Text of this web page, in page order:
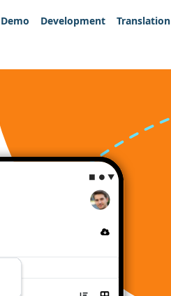
Demo Development Translation